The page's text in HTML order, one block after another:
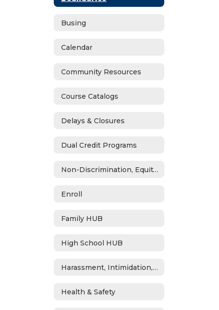
Busing
Calendar
Community Resources
Course Catalogs
Delays & Closures
Dual Credit Programs
Non-Discrimination, Equity, Civil Rights & Title IX
Enroll
Family HUB
High School HUB
Harassment, Intimidation, Bullying & Cyberbullying
Health & Safety